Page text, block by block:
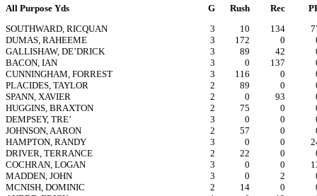
All Purpose Yds G Rush Rec
SOUTHWARD, RICQUAN
3 10 134
DUMAS, RAHEEME
3 172 0
GALLISHAW, DE’DRICK
3 89 42
BACON, IAN
3 0 137
CUNNINGHAM, FORREST
3 116 0
PLACIDES, TAYLOR
2 89 0
SPANN, XAVIER
2 0 93
HUGGINS, BRAXTON
2 75 0
DEMPSEY, TRE’
3 0 0
JOHNSON, AARON
2 57 0
HAMPTON, RANDY
3 0 0
DRIVER, TERRANCE
2 22 0
COCHRAN, LOGAN
3 0 0
MADDEN, JOHN
3 0 2
MCNISH, DOMINIC
2 14 0